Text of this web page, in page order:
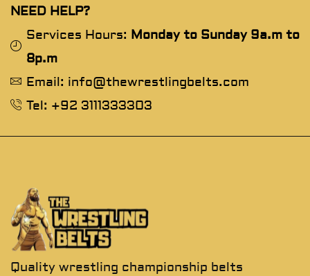
NEED HELP?
Services Hours: Monday to Sunday 9a.m to
8p.m
Email: info@thewrestlingbelts.com
Tel: +92 3111333303
Quality wrestling championship belts